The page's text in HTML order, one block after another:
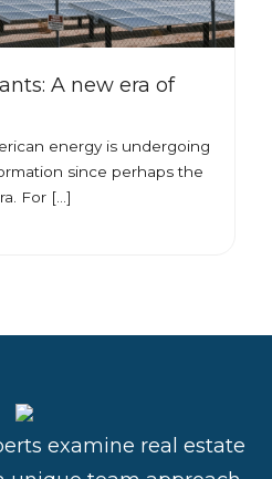
A new era of
energy is undergoing
since perhaps the
For […]
examine real estate